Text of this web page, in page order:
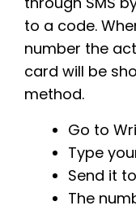
to a code.
number the
card will be
method.
Go to
Type
Send it
The